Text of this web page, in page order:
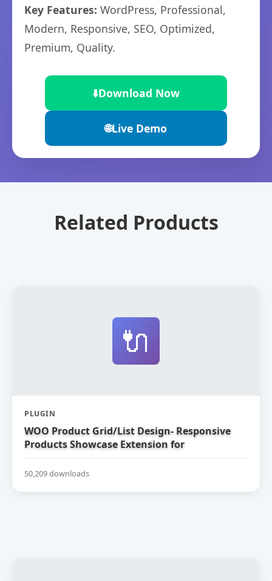
Key Features: WordPress, Professional,
Modern, Responsive, SEO, Optimized,
Premium, Quality.
⬇️Download Now
🌐Live Demo
Related Products
🔌
PLUGIN
WOO Product Grid/List Design- Responsive
Products Showcase Extension for
50,209 downloads